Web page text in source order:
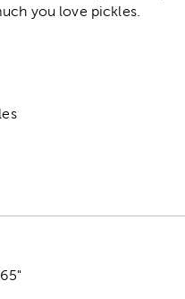
you love pickles.